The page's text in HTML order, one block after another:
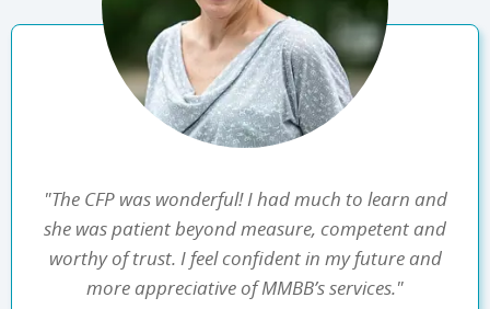
"The CFP was wonderful! I had much to learn and
she was patient beyond measure, competent and
worthy of trust. I feel confident in my future and
more appreciative of MMBB’s services."